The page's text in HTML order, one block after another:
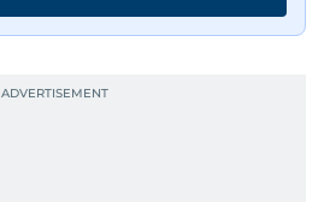
widely recognised with
including the Minolta
at the Dubai Shopping